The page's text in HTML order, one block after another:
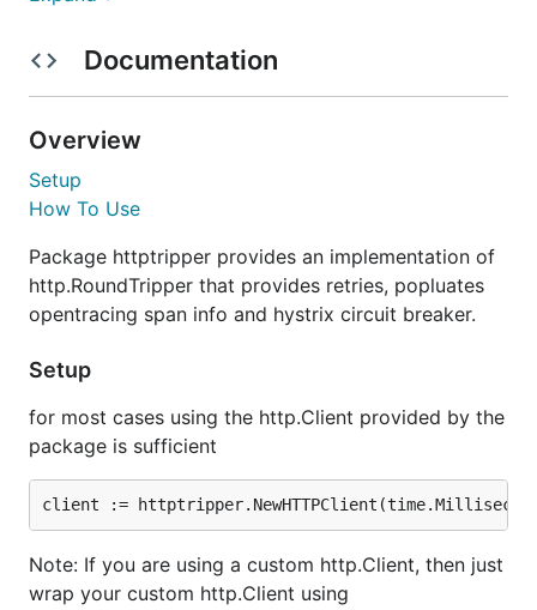
opentracing span info and hystrix circuit breaker.
Setup
for most cases using the http.Client provided by the
package is sufficient
Note: If you are using a custom http.Client, then just
httptripper.WrapTripper
tripper :=
How To Use
Make sure you use httptripper.NewRequest to build
Documentation
Overview
Setup
How To Use
Package httptripper provides an implementation of
http.RoundTripper that provides retries, popluates
opentracing span info and hystrix circuit breaker.
Setup
for most cases using the http.Client provided by the
package is sufficient
Note: If you are using a custom http.Client, then just
wrap your custom http.Client using